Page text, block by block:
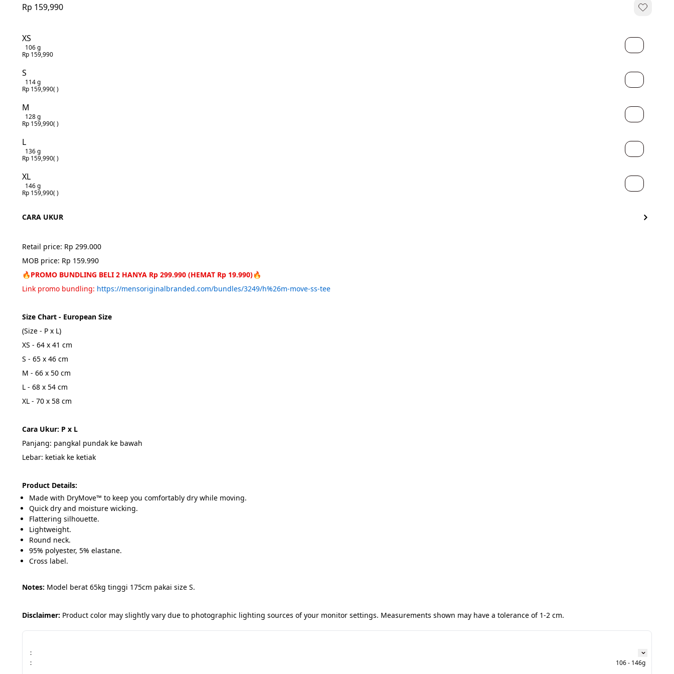
Rp 159,990
XS
106 g
Rp 159,990
S
114 g
Rp 159,990( )
M
128 g
Rp 159,990( )
L
136 g
Rp 159,990( )
XL
146 g
Rp 159,990( )
CARA UKUR
Retail price: Rp 299.000
MOB price: Rp 159.990
🔥PROMO BUNDLING BELI 2 HANYA Rp 299.990 (HEMAT Rp 19.990)🔥
Link promo bundling: https://mensoriginalbranded.com/bundles/3249/h%26m-move-ss-tee
Size Chart - European Size
(Size - P x L)
XS - 64 x 41 cm
S - 65 x 46 cm
M - 66 x 50 cm
L - 68 x 54 cm
XL - 70 x 58 cm
Cara Ukur: P x L
Panjang: pangkal pundak ke bawah
Lebar: ketiak ke ketiak
Product Details:
Made with DryMove™ to keep you comfortably dry while moving.
Quick dry and moisture wicking.
Flattering silhouette.
Lightweight.
Round neck.
95% polyester, 5% elastane.
Cross label.
Notes: Model berat 65kg tinggi 175cm pakai size S.
Disclaimer: Product color may slightly vary due to photographic lighting sources of your monitor settings. Measurements shown may have a tolerance of 1-2 cm.
:
:
106 - 146g